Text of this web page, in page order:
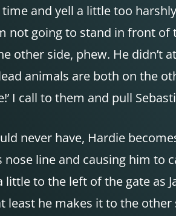
and yell a little too
not going to stand in front
other side, phew. He didn’t
animals are both on the
I call to them and pull
never have, Hardie
nose line and causing him
to the left of the gate as
he makes it to the other